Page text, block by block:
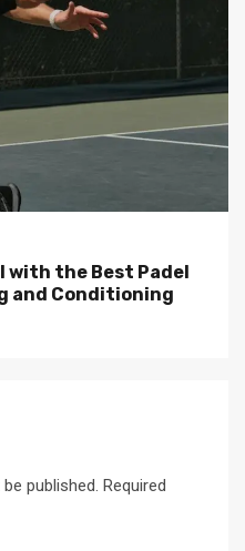
with the Best Padel
and Conditioning
published. Required